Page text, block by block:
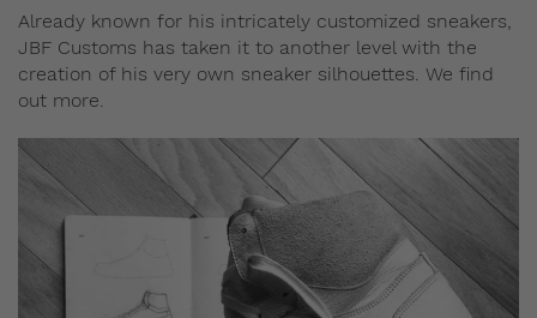
Already known for his intricately customized sneakers,
JBF Customs has taken it to another level with the
creation of his very own sneaker silhouettes. We find
out more.